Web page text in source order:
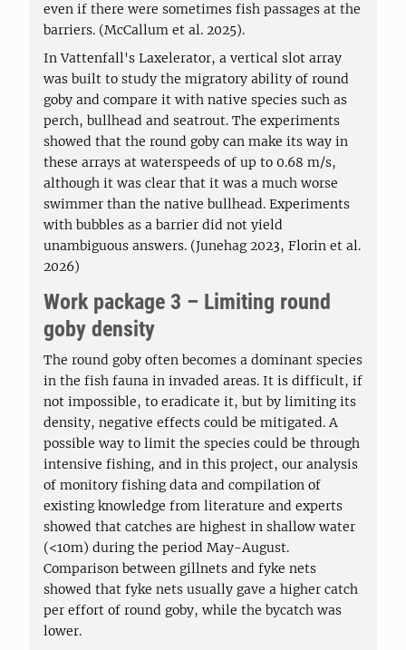
even if there were sometimes fish passages at the
barriers. (McCallum et al. 2025).
In Vattenfall's Laxelerator, a vertical slot array
was built to study the migratory ability of round
goby and compare it with native species such as
perch, bullhead and seatrout. The experiments
showed that the round goby can make its way in
these arrays at waterspeeds of up to 0.68 m/s,
although it was clear that it was a much worse
swimmer than the native bullhead. Experiments
with bubbles as a barrier did not yield
unambiguous answers. (Junehag 2023, Florin et al.
2026)
Work package 3 – Limiting round
goby density
The round goby often becomes a dominant species
in the fish fauna in invaded areas. It is difficult, if
not impossible, to eradicate it, but by limiting its
density, negative effects could be mitigated. A
possible way to limit the species could be through
intensive fishing, and in this project, our analysis
of monitory fishing data and compilation of
existing knowledge from literature and experts
showed that catches are highest in shallow water
(<10m) during the period May-August.
Comparison between gillnets and fyke nets
showed that fyke nets usually gave a higher catch
per effort of round goby, while the bycatch was
lower.